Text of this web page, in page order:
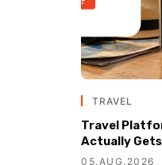
TRAVEL
Travel
Actually
05.AUG.2026